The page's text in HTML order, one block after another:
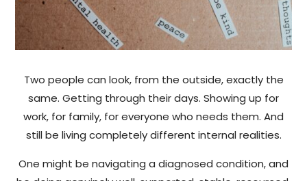
Two people can look, from the outside, exactly the
same. Getting through their days. Showing up for
work, for family, for everyone who needs them. And
still be living completely different internal realities.
One might be navigating a diagnosed condition, and